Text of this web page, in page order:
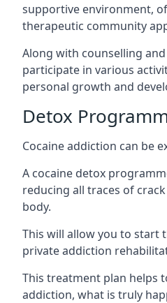
supportive environment,
therapeutic community
Along with counselling
participate in various
personal growth and
Detox
Cocaine addiction can be
A cocaine detox
reducing all traces of
body.
This will allow you to start
private addiction
This treatment plan helps
addiction, what is truly